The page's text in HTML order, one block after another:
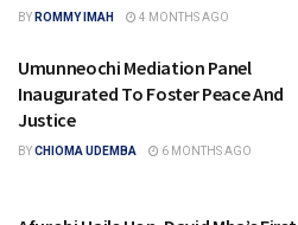
BY ROMMY IMAH 4 MONTHS AGO
Umunneochi Mediation Panel
Inaugurated To Foster Peace And
Justice
BYCHIOMA UDEMBA 6 MONTHS AGO